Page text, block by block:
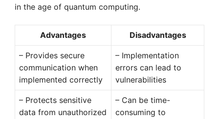
in the age of quantum computing.
Advantages Disadvantages
– Provides secure
communication when
implemented correctly
– Implementation
errors can lead to
vulnerabilities
– Protects sensitive
data from unauthorized
– Can be time-
consuming to